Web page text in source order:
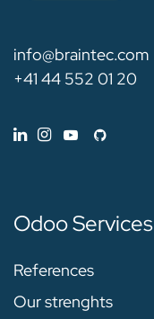
info@braintec.com
+41 44 552 01 20
Odoo Services
References
Our strenghts